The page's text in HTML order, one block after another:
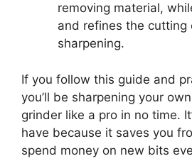
removing material,
and refines the cutting
sharpening.
If you follow this guide and
you’ll be sharpening your
grinder like a pro in no time.
have because it saves you
spend money on new bits